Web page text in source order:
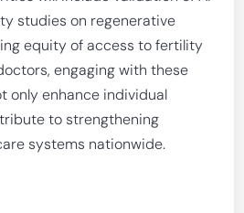
studies on regenerative
equity of access to fertility
engaging with these
only enhance individual
to strengthening
systems nationwide.